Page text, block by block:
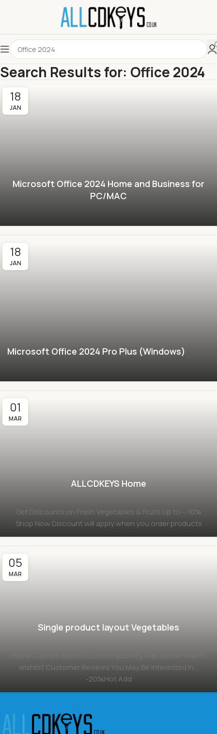
Search Results for: Office 2024
18
JAN
Microsoft Office 2024 Home and Business for
PC/MAC
18
JAN
Microsoft Office 2024 Pro Plus (Windows)
01
MAR
ALLCDKEYS Home
Get Discounts on Frash Vegetables & Fruits Up to – 10%
Shop Now Discount will apply when you order products
05
MAR
Single product layout Vegetables
wishlist Customer Reviews You May Be Interested In…
-20%Hot Add